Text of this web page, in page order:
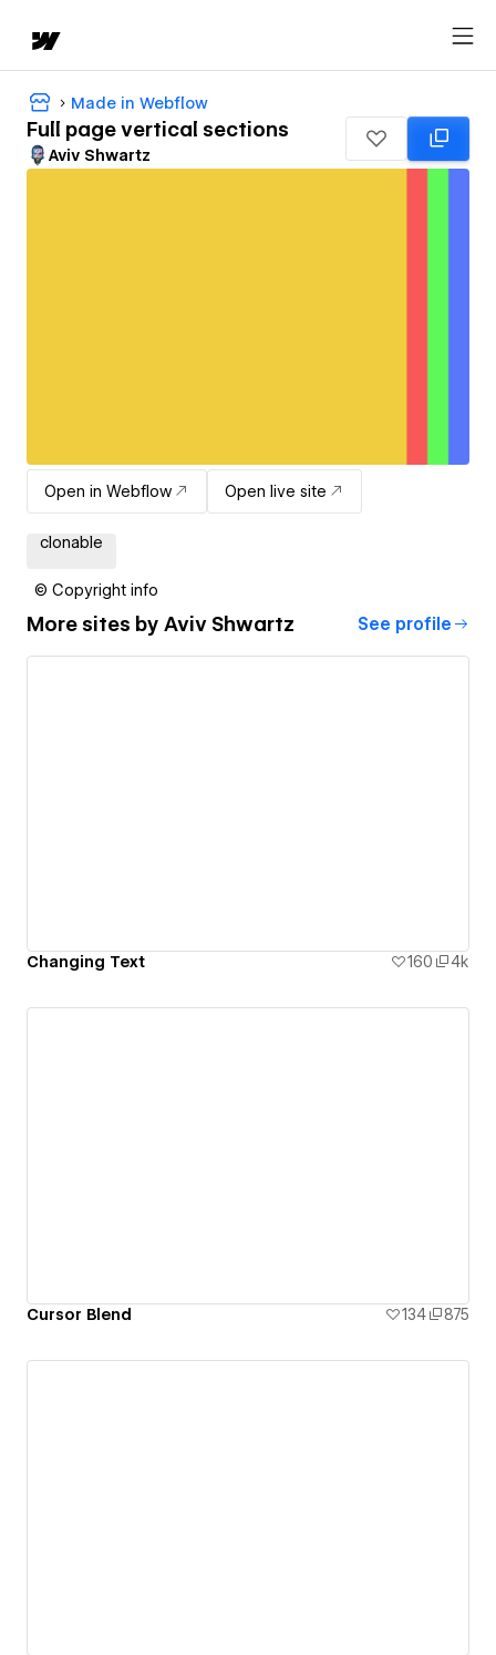
Made in Webflow
Full page vertical sections
Aviv Shwartz
Open in Webflow Open live site
clonable
© Copyright info
More sites by Aviv Shwartz See profile
Changing Text 160 4k
Cursor Blend 134 875